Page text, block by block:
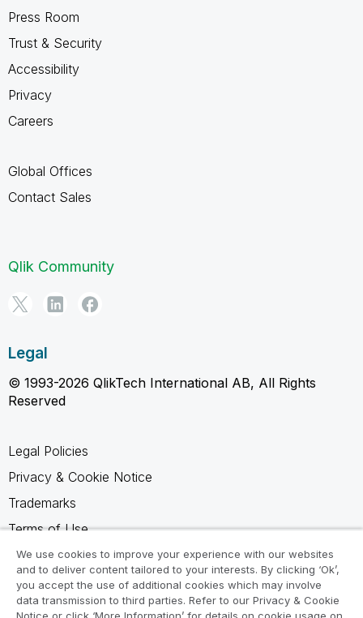
Press Room
Trust & Security
Accessibility
Privacy
Careers
Global Offices
Contact Sales
Qlik Community
Legal
© 1993-2026 QlikTech International AB, All Rights
Reserved
Legal Policies
Privacy & Cookie Notice
Trademarks
Terms of Use
Legal Agreements
Product Terms
Do not share my info
We use cookies to improve your experience with our websites
and to deliver content tailored to your interests. By clicking ‘Ok’,
you accept the use of additional cookies which may involve
data transmission to third parties. Refer to our Privacy & Cookie